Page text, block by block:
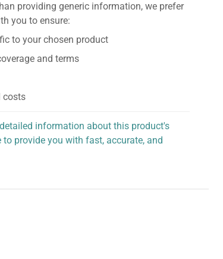
providing generic information, we prefer
you to ensure:
to your chosen product
and terms
costs
information about this product's
provide you with fast, accurate, and